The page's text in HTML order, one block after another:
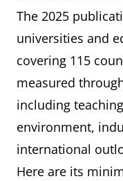
The 2025
universities and
covering 115
measured
including
environment,
international
Here are its